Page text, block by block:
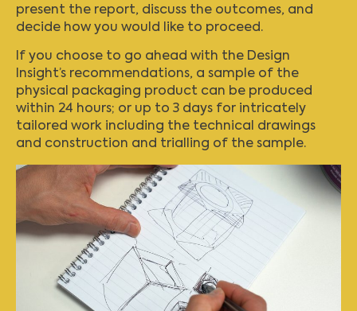
present the report, discuss the outcomes, and
decide how you would like to proceed.
If you choose to go ahead with the Design
Insight’s recommendations, a sample of the
physical packaging product can be produced
within 24 hours; or up to 3 days for intricately
tailored work including the technical drawings
and construction and trialling of the sample.